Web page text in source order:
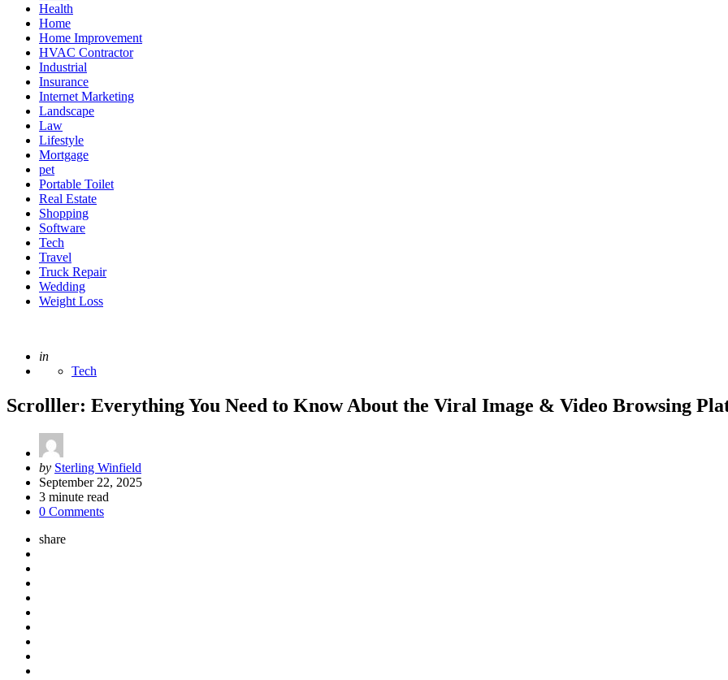
Health
Home
Home Improvement
HVAC Contractor
Industrial
Insurance
Internet Marketing
Landscape
Law
Lifestyle
Mortgage
pet
Portable Toilet
Real Estate
Shopping
Software
Tech
Travel
Truck Repair
Wedding
Weight Loss
Posted
in
Tech
Scrolller: Everything You Need to Know About the Viral Image & Video Browsing
Posted
by
by Sterling Winfield
September 22, 2025
3 minute read
0 Comments
share